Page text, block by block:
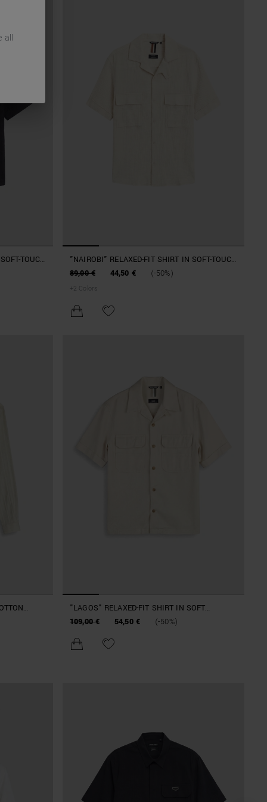
TOUCH
"NAIROBI" RELAXED-FIT SHIRT IN SOFT-TOUCH
COTTON WITH CRACKLE EFFECT
89,00 € 44,50 € (-50%)
+ 2 Colors
"LAGOS" RELAXED-FIT SHIRT IN SOFT
COTTON TWILL
109,00 € 54,50 € (-50%)
all